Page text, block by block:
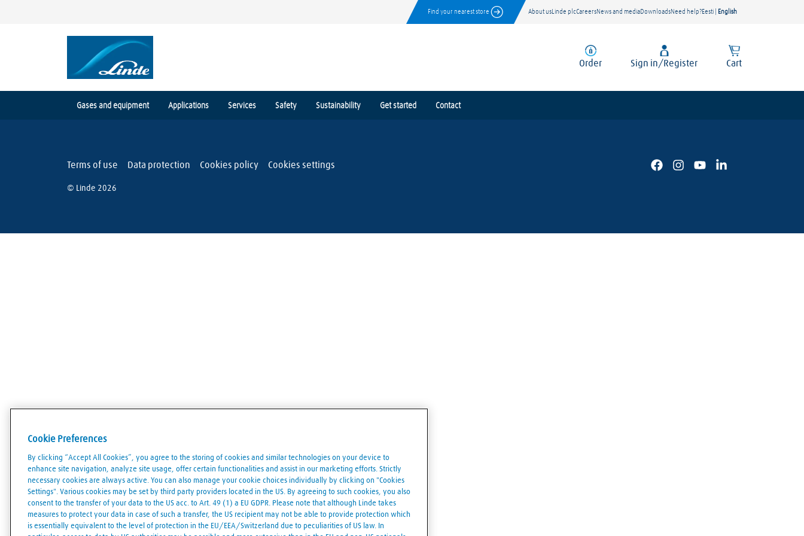
Find your nearest store About us Linde plcCareersNews and mediaDownloadsNeed help?Eesti English
Order Sign in/Register Cart
Gases and equipment Applications Services Safety Sustainability Get started Contact
Terms of use Data protection Cookies policy Cookies settings
© Linde 2026
Cookie Preferences
By clicking “Accept All Cookies”, you agree to the storing of cookies and similar technologies on your device to
enhance site navigation, analyze site usage, offer certain functionalities and assist in our marketing efforts. Strictly
necessary cookies are always active. You can also manage your cookie choices individually by clicking on "Cookies
Settings". Various cookies may be set by third party providers located in the US. By agreeing to such cookies, you also
consent to the transfer of your data to the US acc. to Art. 49 (1) a EU GDPR. Please note that although Linde takes
measures to protect your data in case of such a transfer, the US recipient may not be able to provide protection which
is essentially equivalent to the level of protection in the EU/EEA/Switzerland due to peculiarities of US law. In